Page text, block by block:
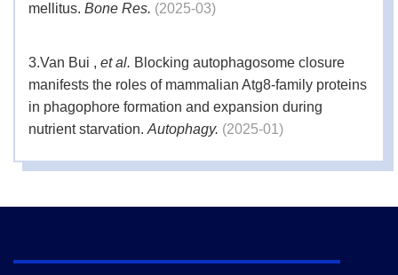
mellitus. Bone Res. (2025-03)
3.Van Bui , et al. Blocking autophagosome closure
manifests the roles of mammalian Atg8-family proteins
in phagophore formation and expansion during
nutrient starvation. Autophagy. (2025-01)
hydroxycholesterol activation of ferritinophagy inhibits